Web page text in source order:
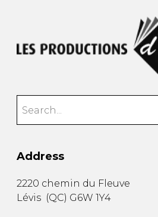
Address
2220 chemin du Fleuve
Lévis (QC) G6W 1Y4